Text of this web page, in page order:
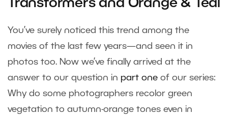
Transformers and Orange & Teal
You’ve surely noticed this trend among the
movies of the last few years—and seen it in
photos too. Now we’ve finally arrived at the
answer to our question in part one of our series:
Why do some photographers recolor green
vegetation to autumn-orange tones even in